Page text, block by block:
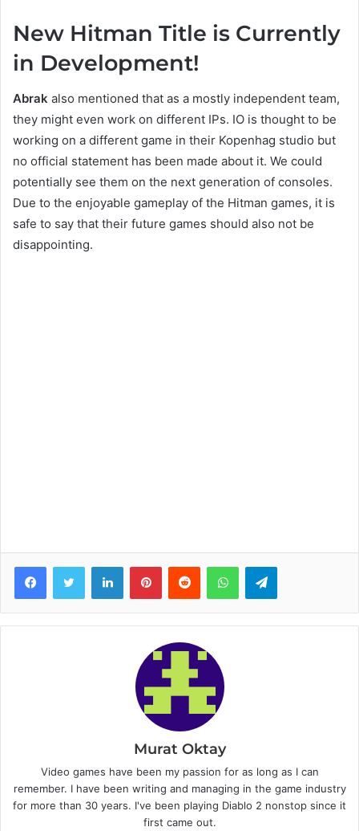
New Hitman Title is Currently
in Development!
Abrak also mentioned that as a mostly independent team,
they might even work on different IPs. IO is thought to be
working on a different game in their Kopenhag studio but
no official statement has been made about it. We could
potentially see them on the next generation of consoles.
Due to the enjoyable gameplay of the Hitman games, it is
safe to say that their future games should also not be
disappointing.
Murat Oktay
Video games have been my passion for as long as I can
remember. I have been writing and managing in the game industry
for more than 30 years. I've been playing Diablo 2 nonstop since it
first came out.